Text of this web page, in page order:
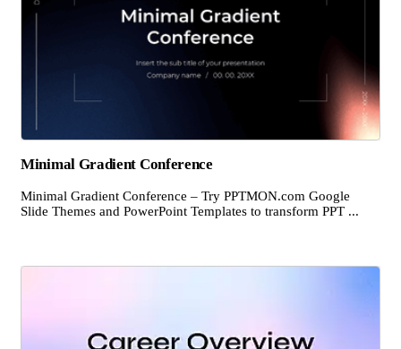
Minimal Gradient Conference
Minimal Gradient Conference – Try PPTMON.com Google
Slide Themes and PowerPoint Templates to transform PPT ...